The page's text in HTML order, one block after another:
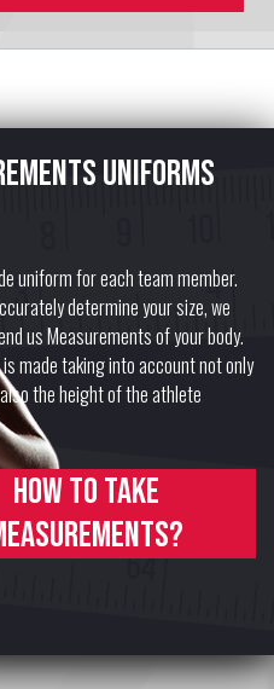
uniforms
uniform for each team member.
determine your size, we
us Measurements of your body.
made taking into account not only
the height of the athlete
How to take